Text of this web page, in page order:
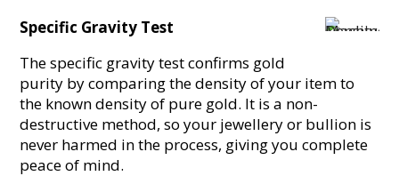
Specific Gravity Test
The specific gravity test confirms gold
purity by comparing the density of your item to
the known density of pure gold. It is a non-
destructive method, so your jewellery or bullion is
never harmed in the process, giving you complete
peace of mind.